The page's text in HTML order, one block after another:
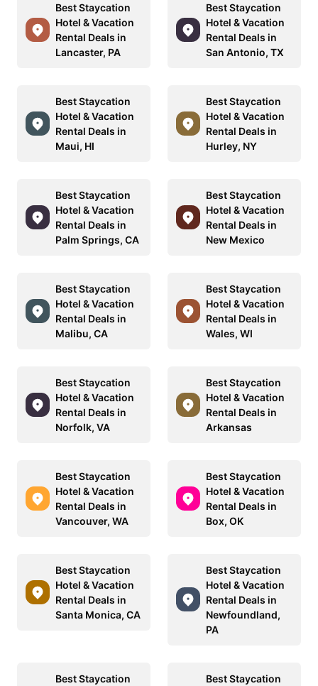
Best Staycation
Hotel & Vacation
Rental Deals in
Lancaster, PA
Best Staycation
Hotel & Vacation
Rental Deals in
San Antonio, TX
Best Staycation
Hotel & Vacation
Rental Deals in
Maui, HI
Best Staycation
Hotel & Vacation
Rental Deals in
Hurley, NY
Best Staycation
Hotel & Vacation
Rental Deals in
Palm Springs, CA
Best Staycation
Hotel & Vacation
Rental Deals in
New Mexico
Best Staycation
Hotel & Vacation
Rental Deals in
Malibu, CA
Best Staycation
Hotel & Vacation
Rental Deals in
Wales, WI
Best Staycation
Hotel & Vacation
Rental Deals in
Norfolk, VA
Best Staycation
Hotel & Vacation
Rental Deals in
Arkansas
Best Staycation
Hotel & Vacation
Rental Deals in
Vancouver, WA
Best Staycation
Hotel & Vacation
Rental Deals in
Box, OK
Best Staycation
Hotel & Vacation
Rental Deals in
Santa Monica, CA
Best Staycation
Hotel & Vacation
Rental Deals in
Newfoundland,
PA
Best Staycation Best Staycation